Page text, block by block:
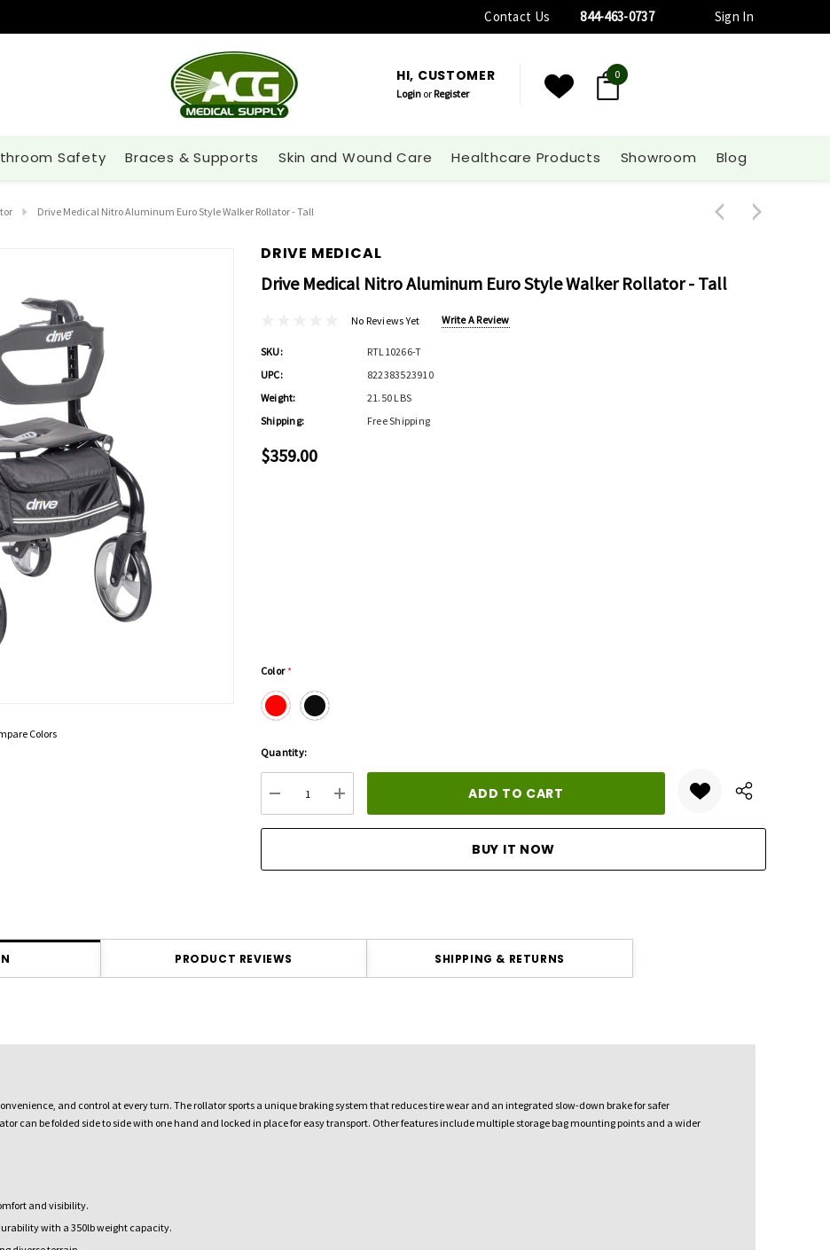
Contact Us 844-463-0737 Sign In
HI, CUSTOMER
Login orRegister
0
Safety Braces & Supports Skin and Wound Care Healthcare Products Showroom Blog
Drive Medical Nitro Aluminum Euro Style Walker Rollator - Tall
Colors
DRIVE MEDICAL
Drive Medical Nitro Aluminum Euro Style Walker Rollator - Tall
No Reviews Yet Write A Review
SKU:
RTL10266-T
UPC:
822383523910
Weight:
21.50 LBS
Shipping:
Free Shipping
$359.00
Color *
Hurry
up!
Current
stock:
Quantity:
DECREASE QUANTITY:
INCREASE QUANTITY:
PRODUCT REVIEWS SHIPPING & RETURNS
and control at every turn. The rollator sports a unique braking system that reduces tire wear and an integrated slow-down brake for safer
can be folded side to side with one hand and locked in place for easy transport. Other features include multiple storage bag mounting points and a wider
and visibility.
with a 350lb weight capacity.